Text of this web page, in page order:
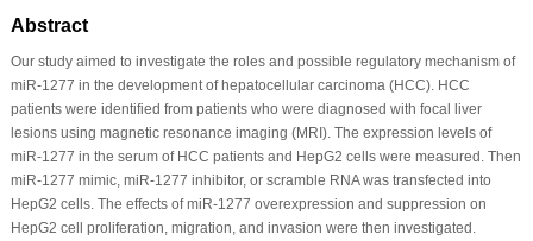
Abstract
Our study aimed to investigate the roles and possible regulatory mechanism of
miR-1277 in the development of hepatocellular carcinoma (HCC). HCC
patients were identified from patients who were diagnosed with focal liver
lesions using magnetic resonance imaging (MRI). The expression levels of
miR-1277 in the serum of HCC patients and HepG2 cells were measured. Then
miR-1277 mimic, miR-1277 inhibitor, or scramble RNA was transfected into
HepG2 cells. The effects of miR-1277 overexpression and suppression on
HepG2 cell proliferation, migration, and invasion were then investigated.